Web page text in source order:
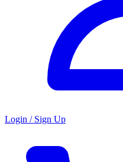
Login / Sign Up